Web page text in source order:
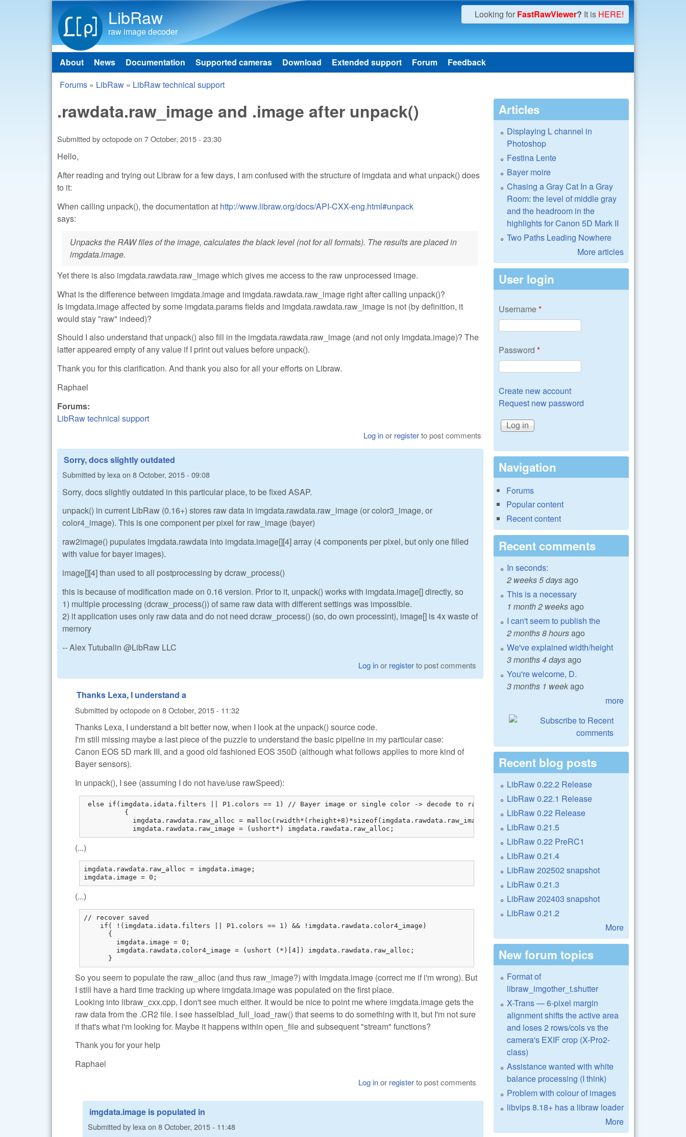
LibRaw
raw image decoder
Looking for FastRawViewer? It is HERE!
Main menu
About News Documentation Supported cameras Download Extended support Forum Feedback
You are here
Forums » LibRaw » LibRaw technical support
.rawdata.raw_image and .image after unpack()
Submitted byoctopodeon 7 October, 2015 - 23:30
Hello,
After reading and trying out Libraw for a few days, I am confused with the structure of imgdata and what unpack() does
to it:
When calling unpack(), the documentation at http://www.libraw.org/docs/API-CXX-eng.html#unpack
says:
Unpacks the RAW files of the image, calculates the black level (not for all formats). The results are placed in
imgdata.image.
Yet there is also imgdata.rawdata.raw_image which gives me access to the raw unprocessed image.
What is the difference between imgdata.image and imgdata.rawdata.raw_image right after calling unpack()?
Is imgdata.image affected by some imgdata.params fields and imgdata.rawdata.raw_image is not (by definition, it
would stay "raw" indeed)?
Should I also understand that unpack() also fill in the imgdata.rawdata.raw_image (and not only imgdata.image)? The
latter appeared empty of any value if I print out values before unpack().
Thank you for this clarification. And thank you also for all your efforts on Libraw.
Raphael
Forums:
LibRaw technical support
Log inor registerto post comments
Sorry, docs slightly outdated
Submitted by lexa on 8 October, 2015 - 09:08
Sorry, docs slightly outdated in this particular place, to be fixed ASAP.
unpack() in current LibRaw (0.16+) stores raw data in imgdata.rawdata.raw_image (or color3_image, or
color4_image). This is one component per pixel for raw_image (bayer)
raw2image() pupulates imgdata.rawdata into imgdata.image[][4] array (4 components per pixel, but only one filled
with value for bayer images).
image[][4] than used to all postprocessing by dcraw_process()
this is because of modification made on 0.16 version. Prior to it, unpack() works with imgdata.image[] directly, so
1) multiple processing (dcraw_process()) of same raw data with different settings was impossible.
2) it application uses only raw data and do not need dcraw_process() (so, do own processint), image[] is 4x waste of
memory
-- Alex Tutubalin @LibRaw LLC
Log inor registerto post comments
Thanks Lexa, I understand a
Submitted byoctopodeon 8 October, 2015 - 11:32
Thanks Lexa, I understand a bit better now, when I look at the unpack() source code.
I'm still missing maybe a last piece of the puzzle to understand the basic pipeline in my particular case:
Canon EOS 5D mark III, and a good old fashioned EOS 350D (although what follows applies to more kind of
Bayer sensors).
In unpack(), I see (assuming I do not have/use rawSpeed):
else if(imgdata.idata.filters || P1.colors == 1) // Bayer image or single color -> decode to raw_image
          {
            imgdata.rawdata.raw_alloc = malloc(rwidth*(rheight+8)*sizeof(imgdata.rawdata.raw_image[0]));
            imgdata.rawdata.raw_image = (ushort*) imgdata.rawdata.raw_alloc;
(...)
imgdata.rawdata.raw_alloc = imgdata.image;
imgdata.image = 0;
(...)
// recover saved
    if( !(imgdata.idata.filters || P1.colors == 1) && !imgdata.rawdata.color4_image)
      {
        imgdata.image = 0;
        imgdata.rawdata.color4_image = (ushort (*)[4]) imgdata.rawdata.raw_alloc;
      }
So you seem to populate the raw_alloc (and thus raw_image?) with imgdata.image (correct me if i'm wrong). But
I still have a hard time tracking up where imgdata.image was populated on the first place.
Looking into libraw_cxx.cpp, I don't see much either. It would be nice to point me where imgdata.image gets the
raw data from the .CR2 file. I see hasselblad_full_load_raw() that seems to do something with it, but I'm not sure
if that's what i'm looking for. Maybe it happens within open_file and subsequent "stream" functions?
Thank you for your help
Raphael
Log inor registerto post comments
imgdata.image is populated in
Submitted by lexaon 8 October, 2015 - 11:48
Articles
Displaying L channel in
Photoshop
Festina Lente
Bayer moire
Chasing a Gray Cat In a Gray
Room: the level of middle gray
and the headroom in the
highlights for Canon 5D Mark II
Two Paths Leading Nowhere
More articles
User login
Username*
Password *
Create new account
Request new password
Navigation
Forums
Popular content
Recent content
Recent comments
In seconds:
2 weeks 5 daysago
This is a necessary
1 month 2 weeksago
I can't seem to publish the
2 months 8 hoursago
We've explained width/height
3 months 4 daysago
You're welcome, D.
3 months 1 weekago
more
Recent blog posts
LibRaw 0.22.2 Release
LibRaw 0.22.1 Release
LibRaw 0.22 Release
LibRaw 0.21.5
LibRaw 0.22 PreRC1
LibRaw 0.21.4
LibRaw 202502 snapshot
LibRaw 0.21.3
LibRaw 202403 snapshot
LibRaw 0.21.2
More
New forum topics
Format of
libraw_imgother_t.shutter
X-Trans — 6-pixel margin
alignment shifts the active area
and loses 2 rows/cols vs the
camera's EXIF crop (X-Pro2-
class)
Assistance wanted with white
balance processing (I think)
Problem with colour of images
libvips 8.18+ has a libraw loader
More